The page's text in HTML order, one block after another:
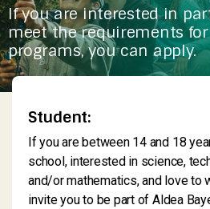
If you are interested in
meet the requirements
programs, you can apply.
Student:
If you are between 14 and 18
school, interested in science,
and/or mathematics, and love to
invite you to be part of Aldea